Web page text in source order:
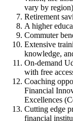
vary by region)
Retirement
A higher
Commuter
Extensive
knowledge,
On-demand
with free
Coaching
Financial
Excellences
Cutting edge
financial